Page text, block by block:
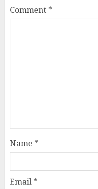
Comment *
Name *
Email *